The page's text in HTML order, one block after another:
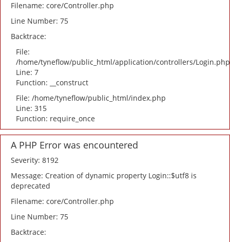
Filename: core/Controller.php
Line Number: 75
Backtrace:
File:
/home/tyneflow/public_html/application/controllers/Login.php
Line: 7
Function: __construct
File: /home/tyneflow/public_html/index.php
Line: 315
Function: require_once
A PHP Error was encountered
Severity: 8192
Message: Creation of dynamic property Login::$utf8 is
deprecated
Filename: core/Controller.php
Line Number: 75
Backtrace: